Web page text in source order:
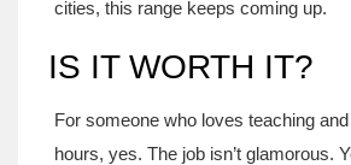
cities, this range keeps coming up.
IS IT WORTH IT?
For someone who loves teaching
hours, yes. The job isn’t glamorous.